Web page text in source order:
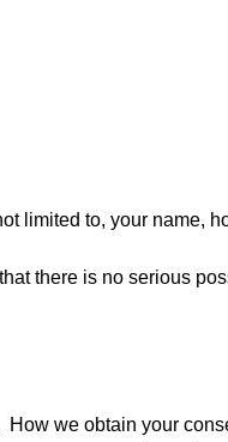
limited to, your name,
there is no serious
we obtain your